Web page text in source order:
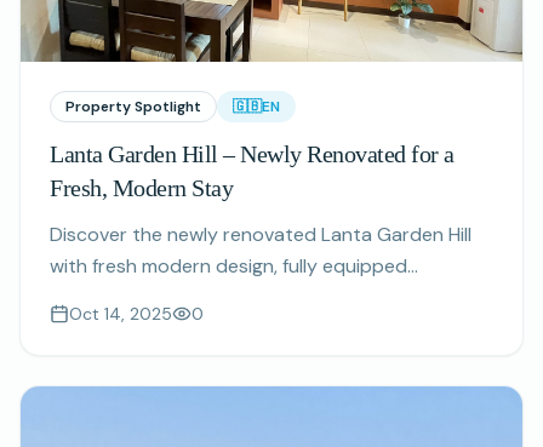
Property Spotlight 🇬🇧EN
Lanta Garden Hill – Newly Renovated for a
Fresh, Modern Stay
Discover the newly renovated Lanta Garden Hill
with fresh modern design, fully equipped
Oct 14, 2025 0